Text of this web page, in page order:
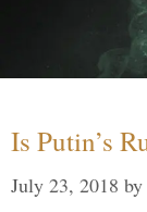
Is Putin’s
July 23, 2018 by